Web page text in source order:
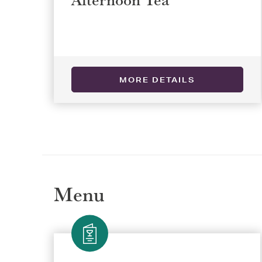
MORE DETAILS
Menu